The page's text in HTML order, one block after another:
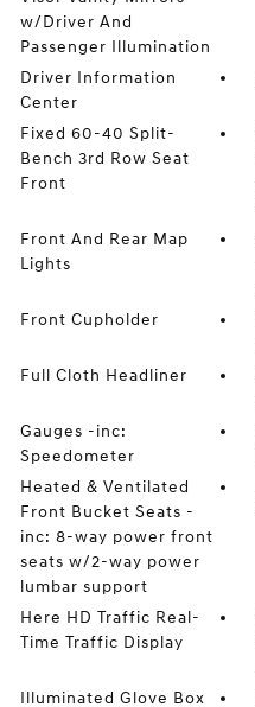
w/Driver And
Passenger Illumination
Driver Information
Center
Fixed 60-40 Split-
Bench 3rd Row Seat
Front
Front And Rear Map
Lights
Front Cupholder
Full Cloth Headliner
Gauges -inc:
Speedometer
Heated & Ventilated
Front Bucket Seats -
inc: 8-way power front
seats w/2-way power
lumbar support
Here HD Traffic Real-
Time Traffic Display
Illuminated Glove Box